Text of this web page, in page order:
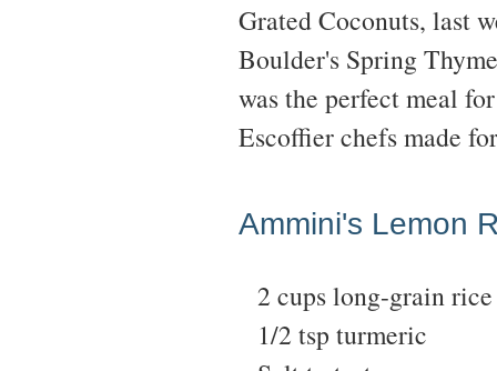
Grated Coconuts, last
Boulder's Spring
was the perfect meal
Escoffier chefs made
Ammini's Lemon
2 cups long-grain rice
1/2 tsp turmeric